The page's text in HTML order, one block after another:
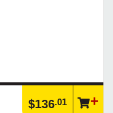
$136.01